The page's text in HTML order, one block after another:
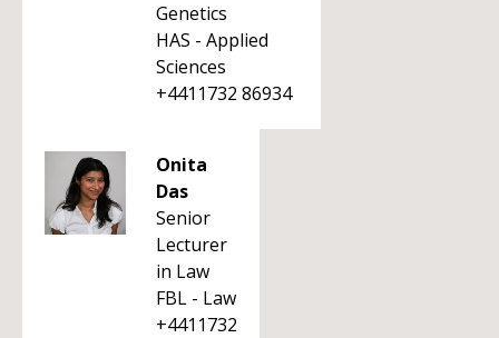
Genetics
HAS - Applied
Sciences
+4411732 86934
Onita
Das
Senior
Lecturer
in Law
FBL - Law
+4411732